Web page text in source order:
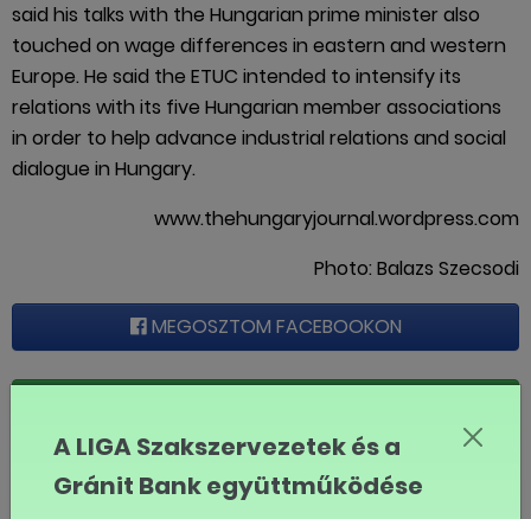
said his talks with the Hungarian prime minister also
touched on wage differences in eastern and western
Europe. He said the ETUC intended to intensify its
relations with its five Hungarian member associations
in order to help advance industrial relations and social
dialogue in Hungary.
www.thehungaryjournal.wordpress.com
Photo: Balazs Szecsodi
MEGOSZTOM FACEBOOKON
English
A LIGA Szakszervezetek és a
Gránit Bank együttműködése